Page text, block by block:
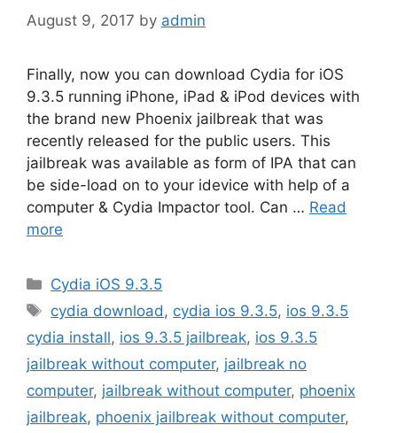
August 9, 2017 by admin
Finally, now you can download Cydia for iOS
9.3.5 running iPhone, iPad & iPod devices with
the brand new Phoenix jailbreak that was
recently released for the public users. This
jailbreak was available as form of IPA that can
be side-load on to your idevice with help of a
computer & Cydia Impactor tool. Can … Read
more
Categories
Cydia iOS 9.3.5
Tags
cydia download , cydia ios 9.3.5, ios 9.3.5
cydia install, ios 9.3.5 jailbreak, ios 9.3.5
jailbreak without computer, jailbreak no
computer, jailbreak without computer, phoenix
jailbreak, phoenix jailbreak without computer,